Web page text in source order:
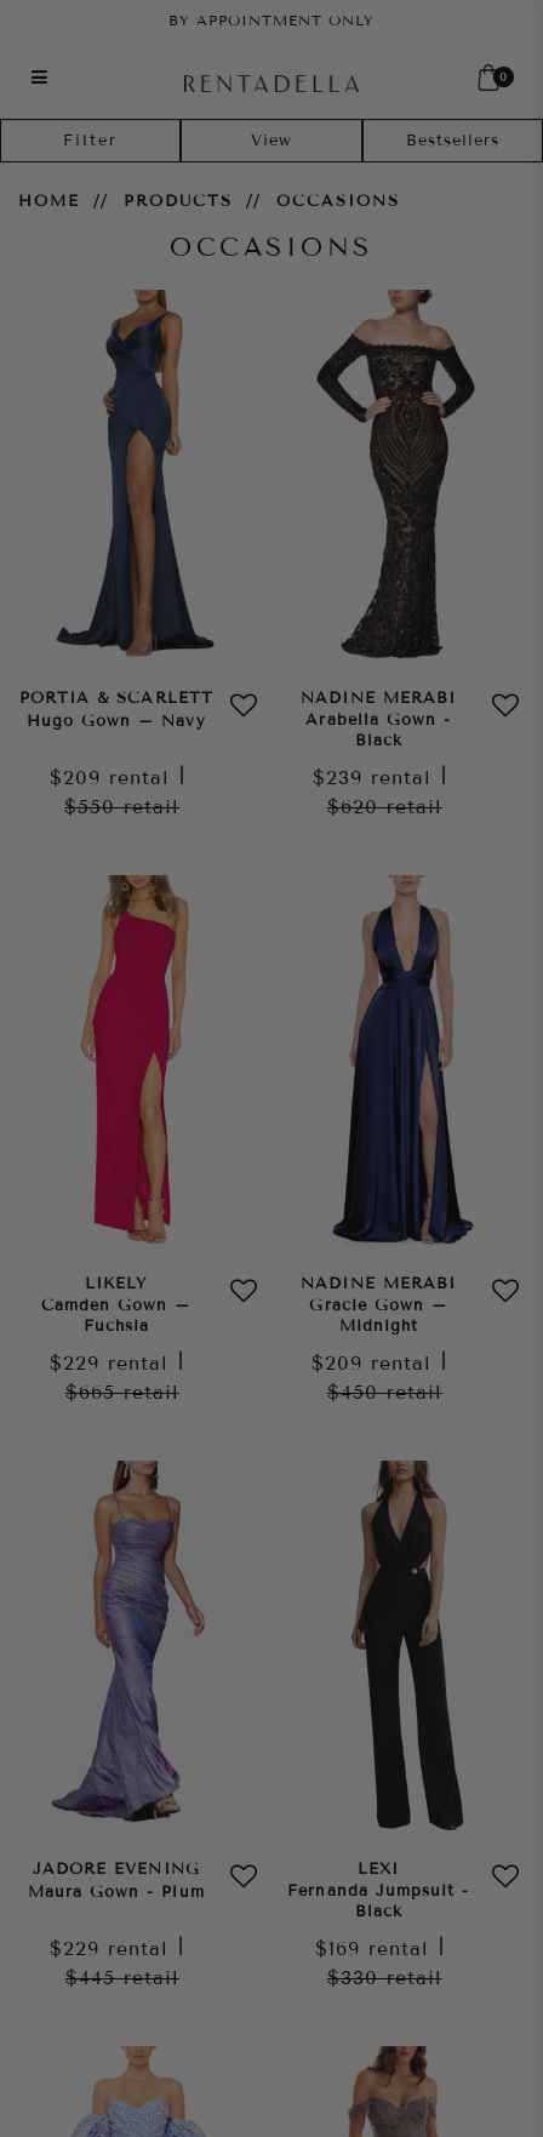
Occasions
BY APPOINTMENT ONLY
0
HOME PRODUCTS OCCASIONS
OCCASIONS
Filter
PORTIA & SCARLETT
Hugo Gown – Navy
$209 rental
$550retail
NADINE MERABI
Arabella Gown -
Black
$239 rental
$620retail
LIKELY
Camden Gown –
Fuchsia
$229 rental
$665retail
NADINE MERABI
Gracie Gown –
Midnight
$209 rental
$450retail
JADORE EVENING
Maura Gown - Plum
$229 rental
$445retail
LEXI
Fernanda Jumpsuit -
Black
$169 rental
$330retail